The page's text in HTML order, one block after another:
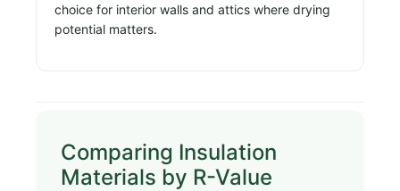
choice for interior walls and attics where drying
potential matters.
Comparing Insulation
Materials by R-Value